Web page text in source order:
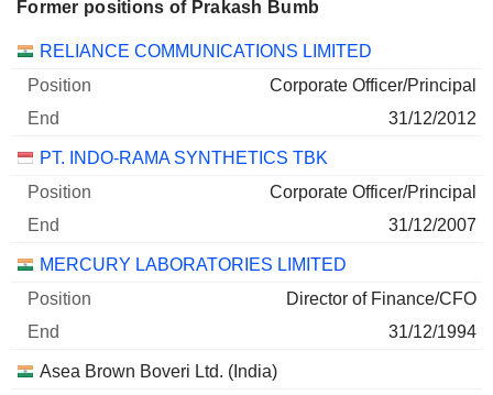
Former positions of Prakash Bumb
Companies Position End
RELIANCE COMMUNICATIONS LIMITED
Corporate Officer/Principal
31/12/2012
PT. INDO-RAMA SYNTHETICS TBK
Corporate Officer/Principal
31/12/2007
MERCURY LABORATORIES LIMITED
Director of Finance/CFO
31/12/1994
Asea Brown Boveri Ltd. (India)